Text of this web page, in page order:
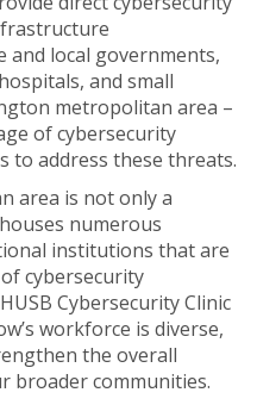
local governments,
and small
metropolitan area –
of cybersecurity
to address these threats.
area is not only a
numerous
institutions that are
cybersecurity
Cybersecurity Clinic
workforce is diverse,
the overall
broader communities.